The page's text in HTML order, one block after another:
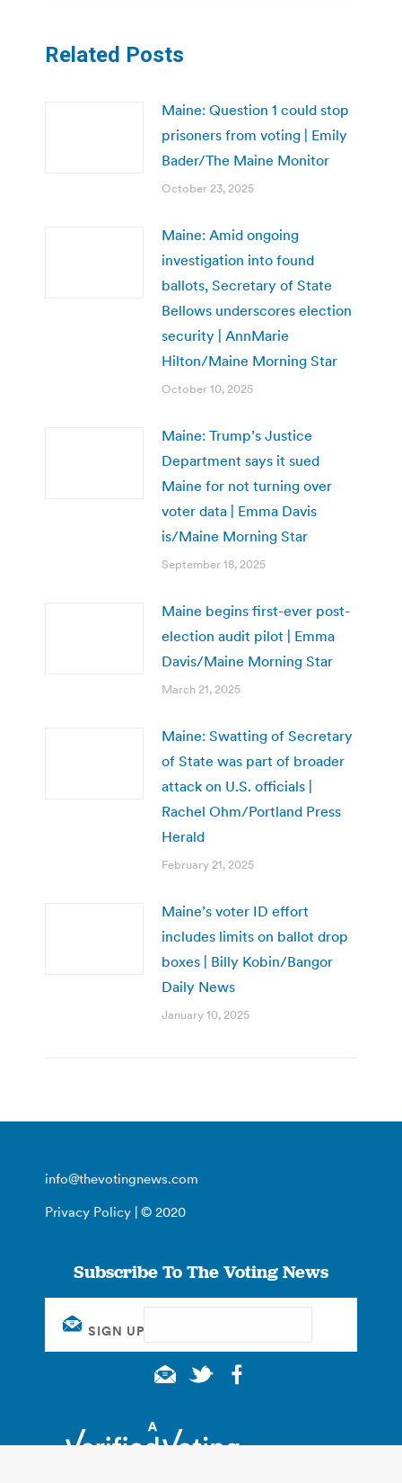
Related Posts
Maine: Question 1 could stop
prisoners from voting | Emily
Bader/The Maine Monitor
October 23, 2025
Maine: Amid ongoing
investigation into found
ballots, Secretary of State
Bellows underscores election
security | AnnMarie
Hilton/Maine Morning Star
October 10, 2025
Maine: Trump’s Justice
Department says it sued
Maine for not turning over
voter data | Emma Davis
is/Maine Morning Star
September 18, 2025
Maine begins first-ever post-
election audit pilot | Emma
Davis/Maine Morning Star
March 21, 2025
Maine: Swatting of Secretary
of State was part of broader
attack on U.S. officials |
Rachel Ohm/Portland Press
Herald
February 21, 2025
Maine’s voter ID effort
includes limits on ballot drop
boxes | Billy Kobin/Bangor
Daily News
January 10, 2025
info@thevotingnews.com
Privacy Policy | © 2020
Subscribe To The Voting News